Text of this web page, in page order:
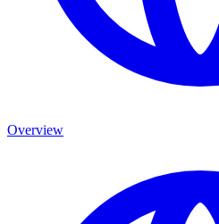
Overview